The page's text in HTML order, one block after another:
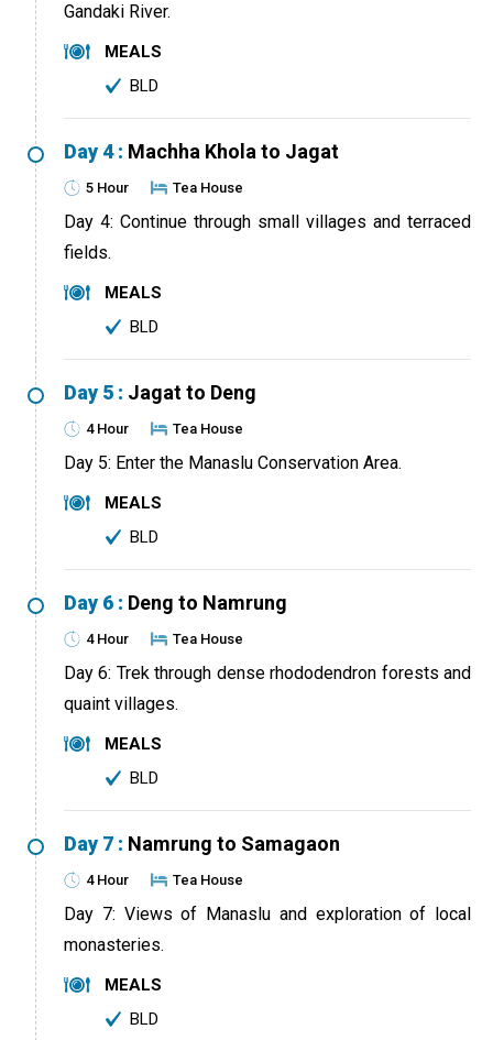
Gandaki River.
MEALS
BLD
Day 4 : Machha Khola to Jagat
5 Hour Tea House
Day 4: Continue through small villages and terraced
fields.
MEALS
BLD
Day 5 : Jagat to Deng
4 Hour Tea House
Day 5: Enter the Manaslu Conservation Area.
MEALS
BLD
Day 6 : Deng to Namrung
4 Hour Tea House
Day 6: Trek through dense rhododendron forests and
quaint villages.
MEALS
BLD
Day 7 : Namrung to Samagaon
4 Hour Tea House
Day 7: Views of Manaslu and exploration of local
monasteries.
MEALS
BLD